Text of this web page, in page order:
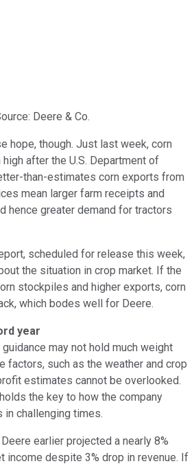
Deere & Co.
hope, though. Just last week, corn
after the U.S. Department of
than-estimates corn exports from
mean larger farm receipts and
hence greater demand for tractors
scheduled for release this week,
the situation in crop market. If the
stockpiles and higher exports, corn
which bodes well for Deere.
year
may not hold much weight
factors, such as the weather and crop
estimates cannot be overlooked.
the key to how the company
challenging times.
earlier projected a nearly 8%
income despite 3% drop in revenue. If